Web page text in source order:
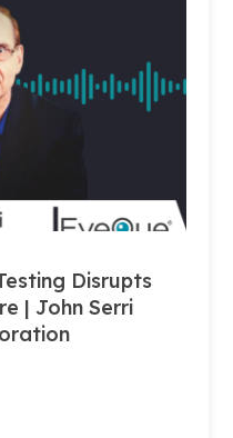
Disrupts
| John Serri